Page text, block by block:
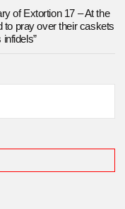
of Extortion 17 – At the
to pray over their caskets